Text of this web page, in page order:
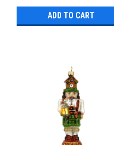
ADD TO CART